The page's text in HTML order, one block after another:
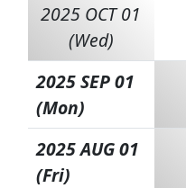
2025 OCT 01
(Wed)
2025 SEP 01
(Mon)
2025 AUG 01
(Fri)